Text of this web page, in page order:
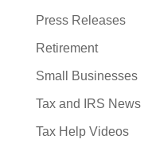
Press Releases
Retirement
Small Businesses
Tax and IRS News
Tax Help Videos